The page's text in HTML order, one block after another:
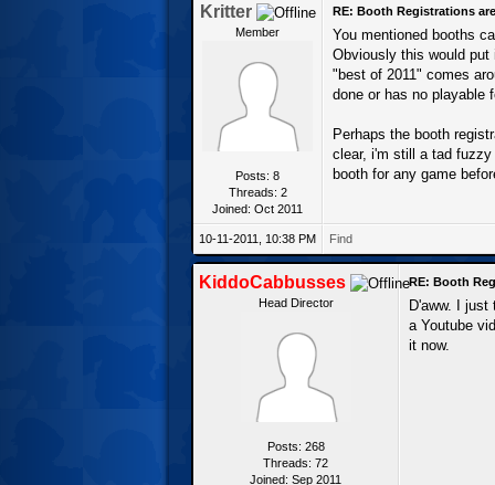
Kritter
Member
Posts: 8
Threads: 2
Joined: Oct 2011
RE: Booth Registrations
You mentioned booths
Obviously this would put
"best of 2011" comes
done or has no playable
Perhaps the booth
clear, i'm still a tad
booth for any game
10-11-2011, 10:38 PM Find
KiddoCabbusses
Head Director
Posts: 268
Threads: 72
Joined: Sep 2011
RE: Booth
D'aww. I
a Youtube
it now.